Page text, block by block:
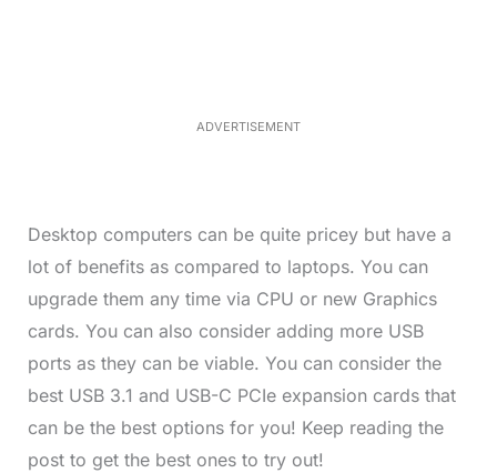
ADVERTISEMENT
Desktop computers can be quite pricey but have a
lot of benefits as compared to laptops. You can
upgrade them any time via CPU or new Graphics
cards. You can also consider adding more USB
ports as they can be viable. You can consider the
best USB 3.1 and USB-C PCIe expansion cards that
can be the best options for you! Keep reading the
post to get the best ones to try out!